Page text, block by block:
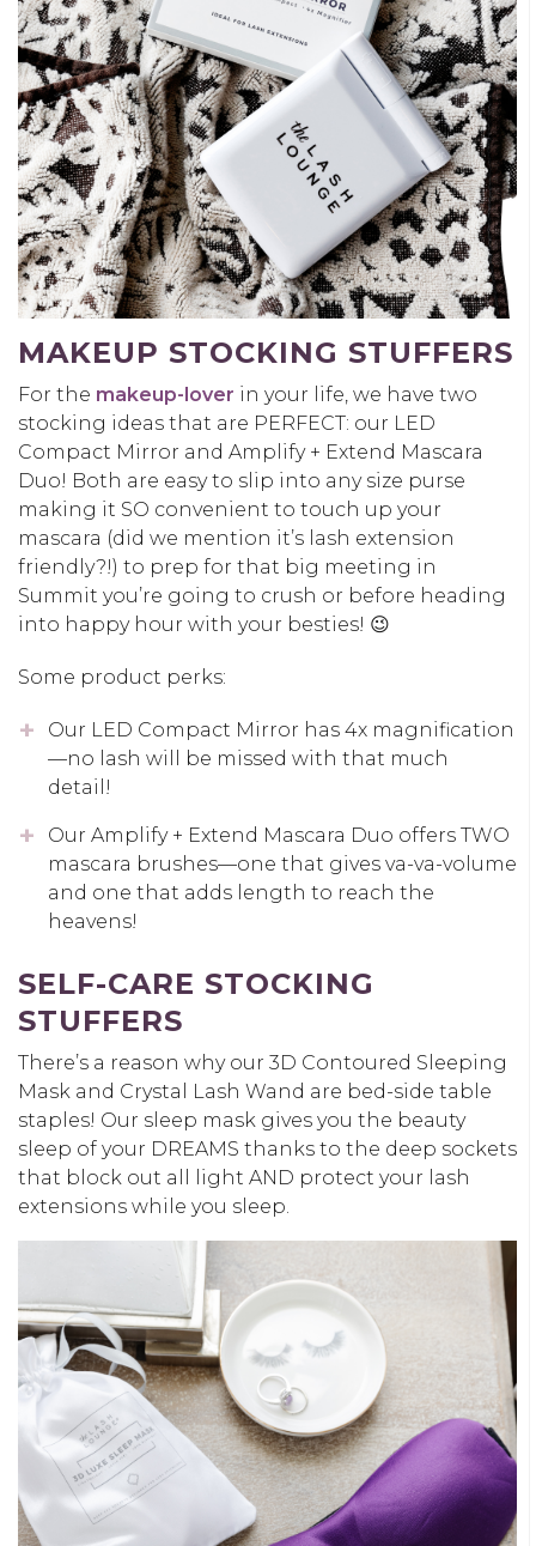
MAKEUP STOCKING STUFFERS
For the makeup-lover in your life, we have two
stocking ideas that are PERFECT: our LED
Compact Mirror and Amplify + Extend Mascara
Duo! Both are easy to slip into any size purse
making it SO convenient to touch up your
mascara (did we mention it’s lash extension
friendly?!) to prep for that big meeting in
Summit you’re going to crush or before heading
into happy hour with your besties! 😉
Some product perks:
Our LED Compact Mirror has 4x magnification
—no lash will be missed with that much
detail!
Our Amplify + Extend Mascara Duo offers TWO
mascara brushes—one that gives va-va-volume
and one that adds length to reach the
heavens!
SELF-CARE STOCKING
STUFFERS
There’s a reason why our 3D Contoured Sleeping
Mask and Crystal Lash Wand are bed-side table
staples! Our sleep mask gives you the beauty
sleep of your DREAMS thanks to the deep sockets
that block out all light AND protect your lash
extensions while you sleep.